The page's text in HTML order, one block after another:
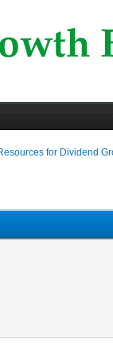
for Dividend